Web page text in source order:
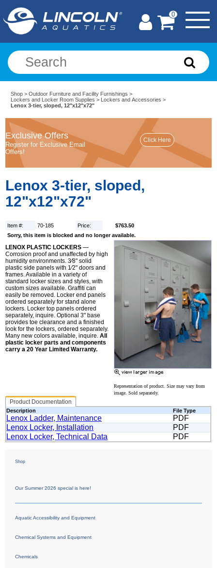
0
Shop >Outdoor Furniture and Facility Furnishings >
Lockers and Locker Room Supplies > Lockers and Accessories >
Lenox 3-tier, sloped, 12"x12"x72"
Exclusive Offers
Register for Exclusive Email
Offers!
Lenox 3-tier, sloped,
12"x12"x72"
Item #: 70-185 Price:
$763.50
Sorry, this item is blocked and no longer available.
Representation of product. Size may vary from
image. Sold separately.
LENOX PLASTIC LOCKERS —
Corrosion proof and unaffected by high
humidity environments. 3⁄8" solid
plastic side panels with 1⁄2" doors and
frames. Available in a variety of
standard locker sizes and styles, with
custom sizes available. Graffiti can
easily be removed. Locker end panels
ordered separately for stand alone
lockers. Locker top panels ordered
separately, inquire. Optional 3" base
provides toe clearance and a finished
look for the lockers, ordered separately.
Many new colors available, inquire.All
plastic locker parts and components
carry a 20 Year Limited Warranty.
Product Documentation
Description File Type
Lenox Ladder, Maintenance
PDF
Lenox Locker, Installation
PDF
Lenox Locker, Technical Data
PDF
Shop
Our Summer 2026 special is here!
Aquatic Accessibility and Equipment
Chemical Systems and Equipment
Chemicals